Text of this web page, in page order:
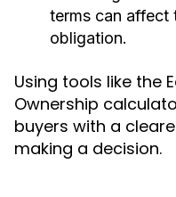
terms can affect
obligation.
Using tools like the
Ownership
buyers with a
making a decision.